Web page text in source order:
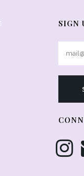
SIGN